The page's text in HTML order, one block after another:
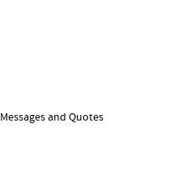
and Quotes